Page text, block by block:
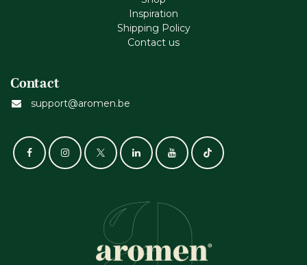
Inspiration
Shipping Policy
Contact us
Contact
support@aromen.be